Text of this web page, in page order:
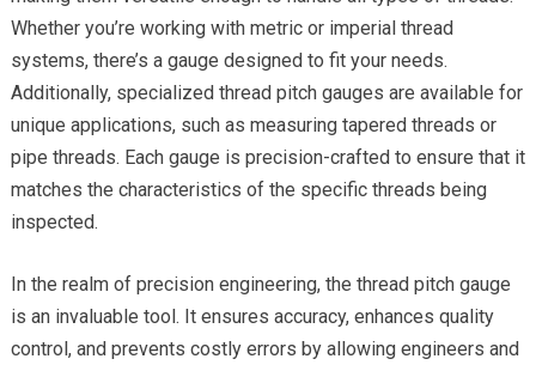
Whether you’re working with metric or imperial thread
systems, there’s a gauge designed to fit your needs.
Additionally, specialized thread pitch gauges are available for
unique applications, such as measuring tapered threads or
pipe threads. Each gauge is precision-crafted to ensure that it
matches the characteristics of the specific threads being
inspected.
In the realm of precision engineering, the thread pitch gauge
is an invaluable tool. It ensures accuracy, enhances quality
control, and prevents costly errors by allowing engineers and